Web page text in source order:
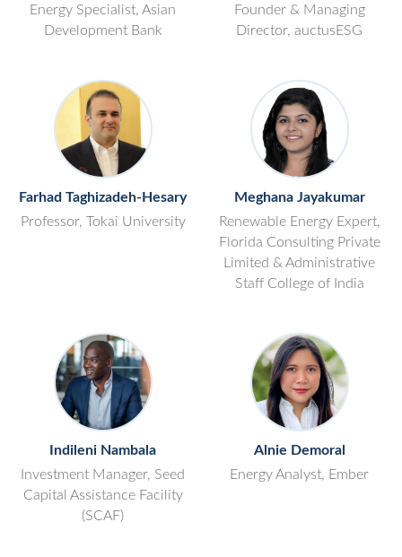
Energy Specialist, Asian
Development Bank
Founder & Managing
Director, auctusESG
Farhad Taghizadeh-Hesary
Professor, Tokai University
Meghana Jayakumar
Renewable Energy Expert,
Florida Consulting Private
Limited & Administrative
Staff College of India
Indileni Nambala
Investment Manager, Seed
Capital Assistance Facility
(SCAF)
Alnie Demoral
Energy Analyst, Ember